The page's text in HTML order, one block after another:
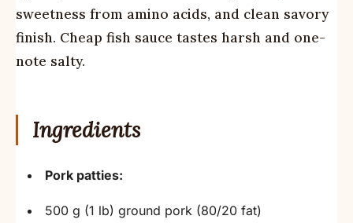
sweetness from amino acids, and clean savory
finish. Cheap fish sauce tastes harsh and one-
note salty.
Ingredients
Pork patties:
500 g (1 lb) ground pork (80/20 fat)